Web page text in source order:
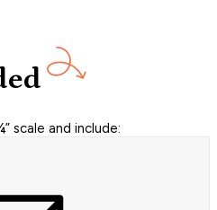
scale and include: